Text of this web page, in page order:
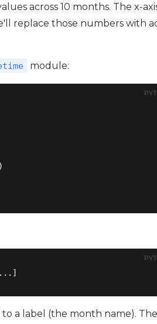
across 10 months. The x-axis
replace those numbers with
module:
a label (the month name). The